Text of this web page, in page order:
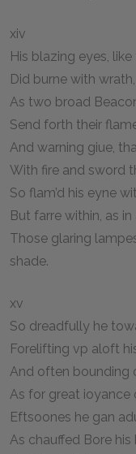
xiv
His blazing eyes,
Did burne with
As two broad
Send forth their
And warning giue,
With fire and sword
So flam’d his eyne
But farre within, as
Those glaring
shade.
xv
So dreadfully he
Forelifting vp aloft
And often bounding
As for great ioyance
Eftsoones he gan
As chauffed Bore